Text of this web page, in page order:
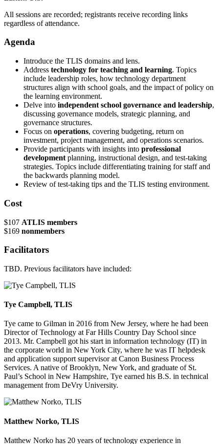
All sessions are recorded; registrants receive recording links
regardless of attendance.
Agenda
Introduce the TLIS domains and lens.
Address technology for teaching and learning. Topics
include leadership roles, how technology department
structures align with school goals, and the impact of policy on
the learning environment.
Delve into independent school governance and leadership,
discussing governance models, strategic planning, and
governance structures.
Focus on operations, covering budgeting, return on
investment, project management, and operations scenarios.
Provide participants with insights into professional
development planning, instructional design, and test-taking
strategies. Topics include differentiating training for staff and
the backwards planning model.
Review of test-taking tips and the TLIS testing environment.
Cost
$107 ATLIS members
$169 nonmembers
Facilitators
TBD. Previous facilitators have included:
Tye Campbell, TLIS
Tye came to Gilman in 2016 from New Jersey, where he had been
Director of Technology at Far Hills Country Day School since
2013. Mr. Campbell got his start in information technology (IT) in
the corporate world in New York City, where he was IT helpdesk
and application support supervisor at Canon Business Process
Services. A native of Brooklyn, New York, and graduate of St.
Paul’s School in New Hampshire, Tye earned his B.S. in technical
management from DeVry University.
Matthew Norko, TLIS
Matthew Norko has 20 years of technology experience in